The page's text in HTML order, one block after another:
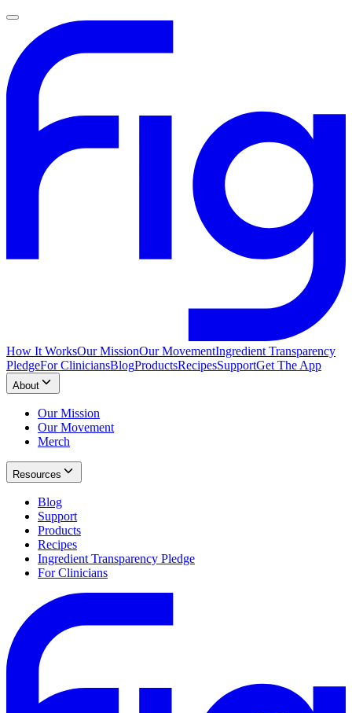
How It WorksOur MissionOur MovementIngredient Transparency
PledgeFor CliniciansBlogProductsRecipesSupportGet The App
About
Our Mission
Our Movement
Merch
Resources
Blog
Support
Products
Recipes
Ingredient Transparency Pledge
For Clinicians